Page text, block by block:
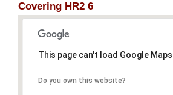
Covering HR2 6
This page can't load Google
Do you own this website?